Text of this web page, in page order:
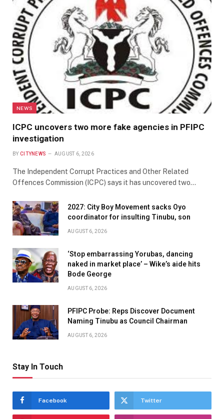
NEWS
ICPC uncovers two more fake agencies in PFIPC
investigation
BY CITYNEWS AUGUST 6, 2026
The Independent Corrupt Practices and Other Related
Offences Commission (ICPC) says it has uncovered two…
2027: City Boy Movement sacks Oyo
coordinator for insulting Tinubu, son
AUGUST 6, 2026
‘Stop embarrassing Yorubas, dancing
naked in market place’ – Wike’s aide hits
Bode George
AUGUST 6, 2026
PFIPC Probe: Reps Discover Document
Naming Tinubu as Council Chairman
AUGUST 6, 2026
Stay In Touch
Facebook Twitter